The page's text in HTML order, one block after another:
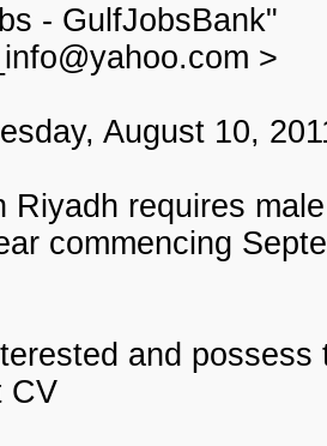
- GulfJobsBank"
>
August 10,
Riyadh requires
commencing
and
CV